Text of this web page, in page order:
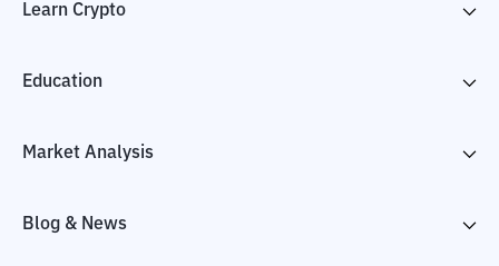
Learn Crypto
Education
Market Analysis
Blog & News